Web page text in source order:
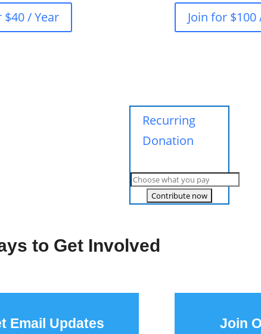
$40 / Year Join for $100
Recurring
Donation
to Get Involved
Email Updates Join